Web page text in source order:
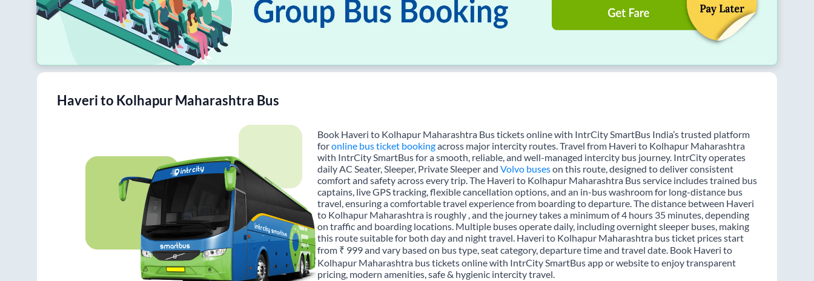
Haverito Kolhapur Maharashtra Bus
Book Haveri to Kolhapur Maharashtra Bus tickets online with IntrCity SmartBus India’s trusted platform
foronline bus ticket bookingacross major intercity routes. Travel from Haveri to Kolhapur Maharashtra
with IntrCity SmartBus for a smooth, reliable, and well-managed intercity bus journey. IntrCity operates
daily AC Seater, Sleeper, Private Sleeper and Volvo buseson this route, designed to deliver consistent
comfort and safety across every trip. The Haveri to Kolhapur Maharashtra Bus service includes trained bus
captains, live GPS tracking, flexible cancellation options, and an in-bus washroom for long-distance bus
travel, ensuring a comfortable travel experience from boarding to departure. The distance between Haveri
to Kolhapur Maharashtra is roughly , and the journey takes a minimum of 4 hours 35 minutes, depending
on traffic and boarding locations. Multiple buses operate daily, including overnight sleeper buses, making
this route suitable for both day and night travel. Haveri to Kolhapur Maharashtra bus ticket prices start
from ₹ 999 and vary based on bus type, seat category, departure time and travel date. Book Haveri to
Kolhapur Maharashtra bus tickets online with IntrCity SmartBus app or website to enjoy transparent
pricing, modern amenities, safe & hygienic intercity travel.